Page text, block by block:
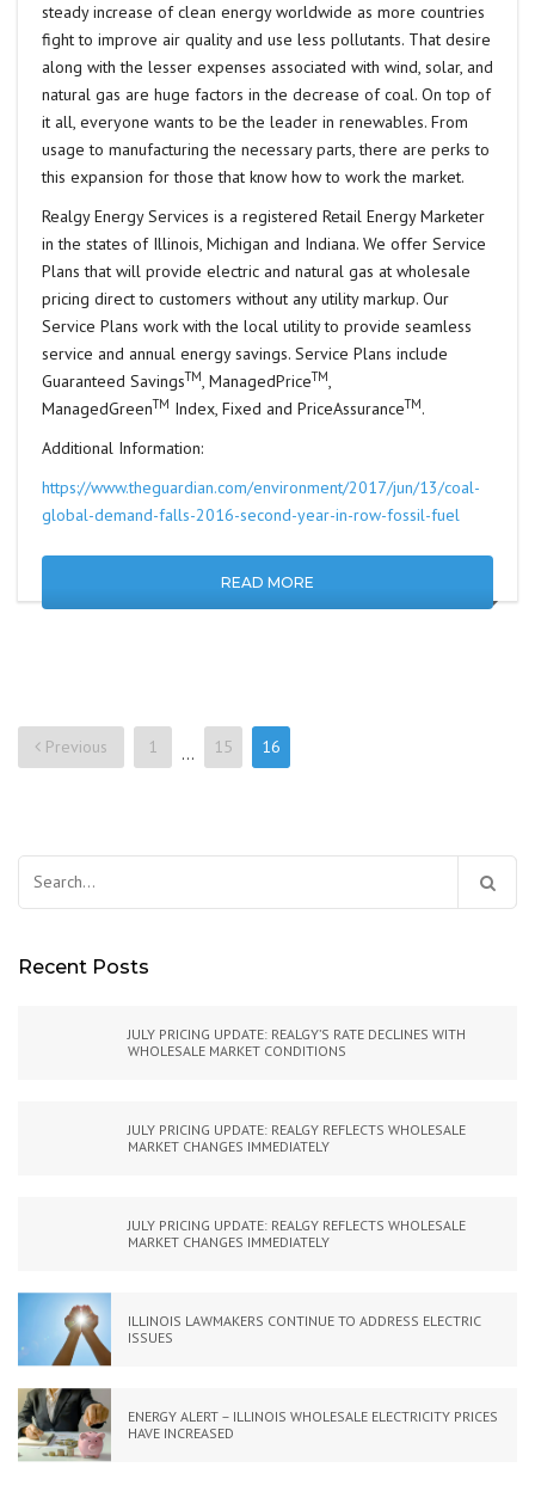
steady increase of clean energy worldwide as more countries
fight to improve air quality and use less pollutants. That desire
along with the lesser expenses associated with wind, solar, and
natural gas are huge factors in the decrease of coal. On top of
it all, everyone wants to be the leader in renewables. From
usage to manufacturing the necessary parts, there are perks to
this expansion for those that know how to work the market.
Realgy Energy Services is a registered Retail Energy Marketer
in the states of Illinois, Michigan and Indiana. We offer Service
Plans that will provide electric and natural gas at wholesale
pricing direct to customers without any utility markup. Our
Service Plans work with the local utility to provide seamless
service and annual energy savings. Service Plans include
Guaranteed SavingsTM, ManagedPriceTM,
ManagedGreenTM Index, Fixed and PriceAssuranceTM.
Additional Information:
https://www.theguardian.com/environment/2017/jun/13/coal-
global-demand-falls-2016-second-year-in-row-fossil-fuel
READ MORE
Posts
Previous 1 … 15 16
Recent Posts
JULY PRICING UPDATE: REALGY’S RATE DECLINES WITH
WHOLESALE MARKET CONDITIONS
JULY PRICING UPDATE: REALGY REFLECTS WHOLESALE
MARKET CHANGES IMMEDIATELY
JULY PRICING UPDATE: REALGY REFLECTS WHOLESALE
MARKET CHANGES IMMEDIATELY
ILLINOIS LAWMAKERS CONTINUE TO ADDRESS ELECTRIC
ISSUES
ENERGY ALERT – ILLINOIS WHOLESALE ELECTRICITY PRICES
HAVE INCREASED